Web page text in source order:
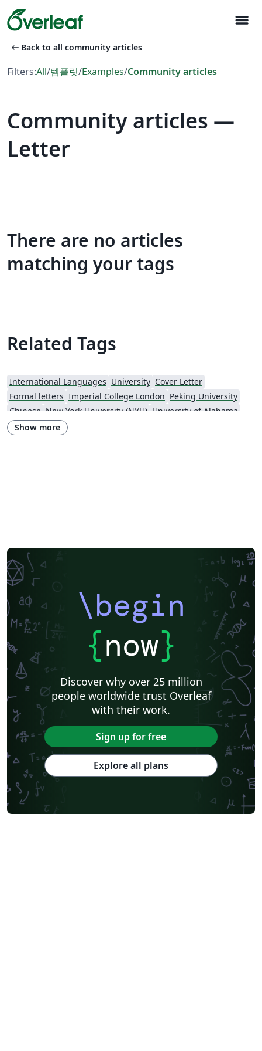
menu
arrow_left_alt Back to all community articles
Filters:All/템플릿/Examples/Community articles
Community articles —
Letter
There are no articles
matching your tags
Related Tags
International Languages University Cover Letter
Formal letters Imperial College London Peking University
Chinese New York University (NYU) University of Alabama
Show more
\begin
{now}
Discover why over 25 million
people worldwide trust Overleaf
with their work.
Sign up for free
Explore all plans